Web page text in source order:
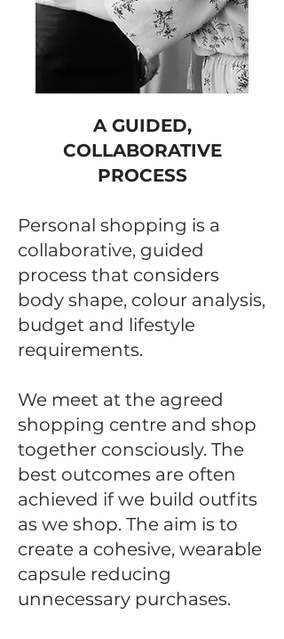
A GUIDED,
COLLABORATIVE
PROCESS
Personal shopping is a
collaborative, guided
process that considers
body shape, colour analysis,
budget and lifestyle
requirements.
We meet at the agreed
shopping centre and shop
together consciously. The
best outcomes are often
achieved if we build outfits
as we shop. The aim is to
create a cohesive, wearable
capsule reducing
unnecessary purchases.